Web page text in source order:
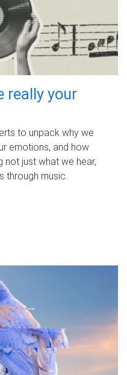
really your
to unpack why we
emotions, and how
not just what we hear,
through music.